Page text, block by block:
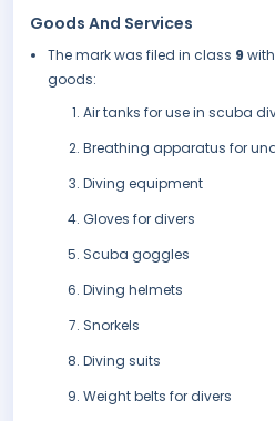
Goods And Services
The mark was filed in class 9
goods:
Air tanks for use in scuba
Breathing apparatus for
Diving equipment
Gloves for divers
Scuba goggles
Diving helmets
Snorkels
Diving suits
Weight belts for divers